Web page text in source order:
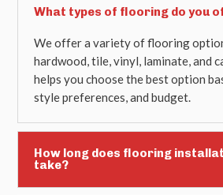
What types of flooring do you
We offer a variety of flooring
hardwood, tile, vinyl, laminate, and
helps you choose the best option
style preferences, and budget.
How long does flooring
take?